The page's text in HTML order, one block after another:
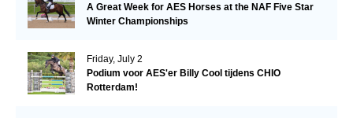
A Great Week for AES Horses at the NAF Five Star
Winter Championships
Friday, July 2
Podium voor AES'er Billy Cool tijdens CHIO
Rotterdam!